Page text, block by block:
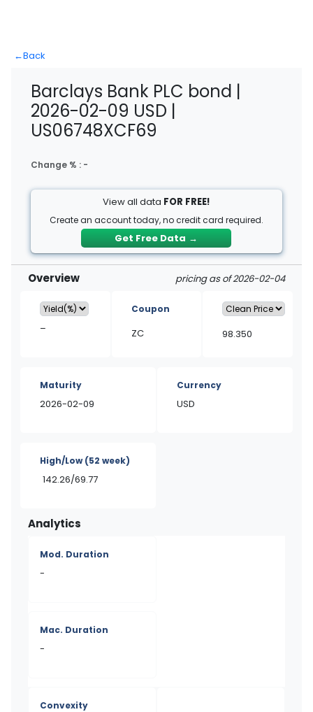
←Back
Barclays Bank PLC bond |
2026-02-09 USD |
US06748XCF69
Change % : -
View all data FOR FREE!
Create an account today, no credit card required.
Get Free Data →
Overview pricing as of 2026-02-04
–
Coupon
ZC 98.350
Maturity
2026-02-09
Currency
USD
High/Low(52 week)
142.26/69.77
Analytics
Mod. Duration
-
Mac. Duration
-
Convexity